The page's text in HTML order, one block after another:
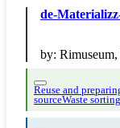
de-
by:
Reuse and
sourceWaste